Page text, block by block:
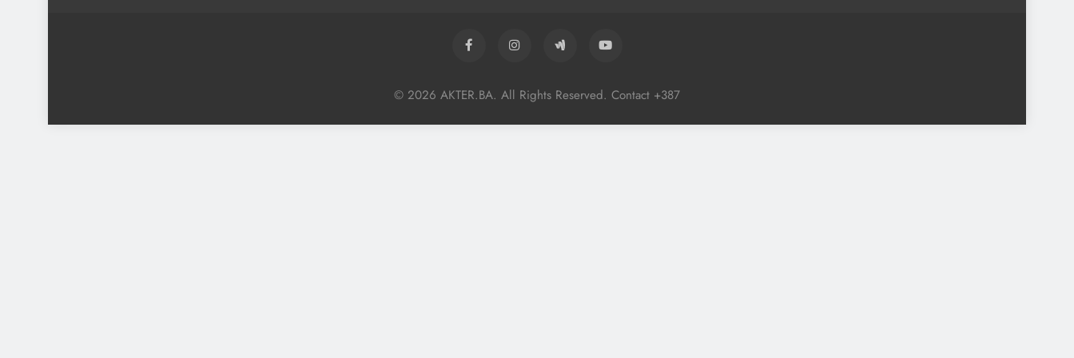
© 2026 AKTER.BA. All Rights Reserved. Contact +387